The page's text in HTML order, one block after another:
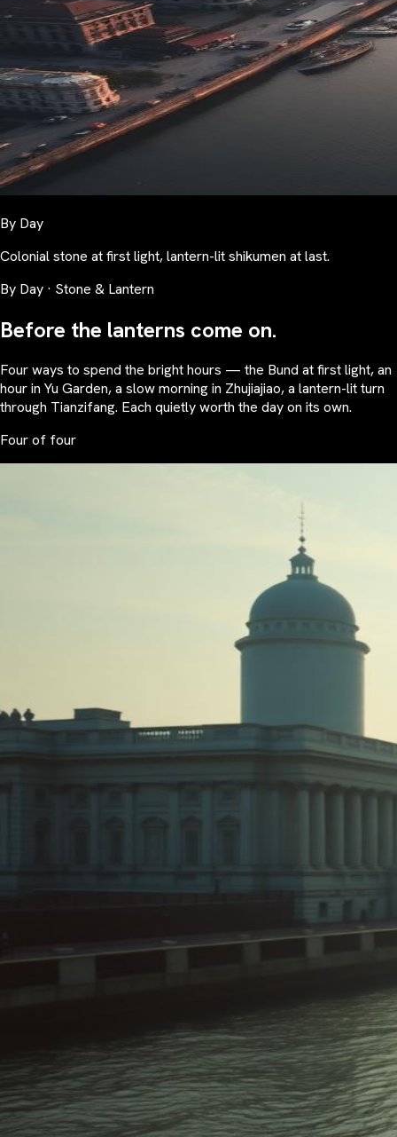
By Day
Colonial stone at first light, lantern-lit shikumen at last.
By Day · Stone & Lantern
Before the lanterns come on.
Four ways to spend the bright hours — the Bund at first light, an
hour in Yu Garden, a slow morning in Zhujiajiao, a lantern-lit turn
through Tianzifang. Each quietly worth the day on its own.
Four of four